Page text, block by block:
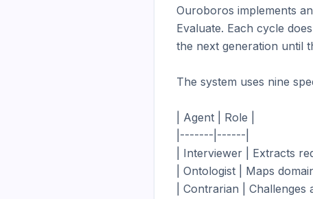
Ouroboros implements
Evaluate. Each cycle
the next generation until
The system uses nine
| Agent | Role |
|-------|------|
| Interviewer | Extracts
| Ontologist | Maps
| Contrarian | Challenges